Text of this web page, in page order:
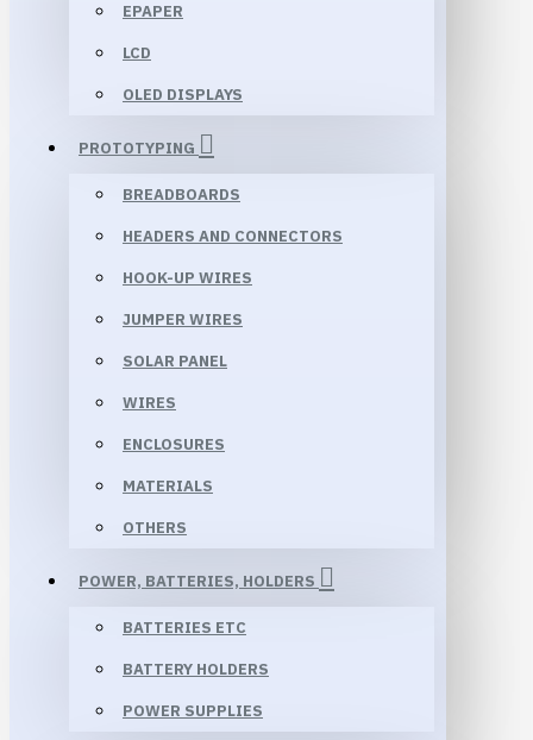
EPAPER
LCD
OLED DISPLAYS
PROTOTYPING
BREADBOARDS
HEADERS AND CONNECTORS
HOOK-UP WIRES
JUMPER WIRES
SOLAR PANEL
WIRES
ENCLOSURES
MATERIALS
OTHERS
POWER, BATTERIES, HOLDERS
BATTERIES ETC
BATTERY HOLDERS
POWER SUPPLIES